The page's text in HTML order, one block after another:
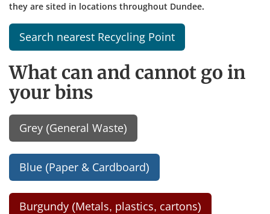
they are sited in locations throughout Dundee.
Search nearest Recycling Point
What can and cannot go in
your bins
Grey (General Waste)
Blue (Paper & Cardboard)
Burgundy (Metals, plastics, cartons)